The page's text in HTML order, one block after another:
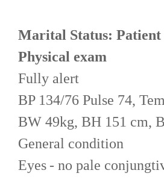
Marital Status:
Physical exam
Fully alert
BP 134/76 Pulse 74,
BW 49kg, BH 151 cm,
General condition
Eyes - no pale